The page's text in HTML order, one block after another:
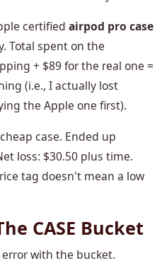
certified airpod pro case
Total spent on the
+ $89 for the real one =
(i.e., I actually lost
the Apple one first).
case. Ended up
loss: $30.50 plus time.
tag doesn't mean a low
CASE Bucket
with the bucket.